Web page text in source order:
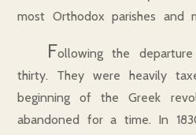
most Orthodox parishes and
Following the
thirty. They were heavily
beginning of the Greek
abandoned for a time. In